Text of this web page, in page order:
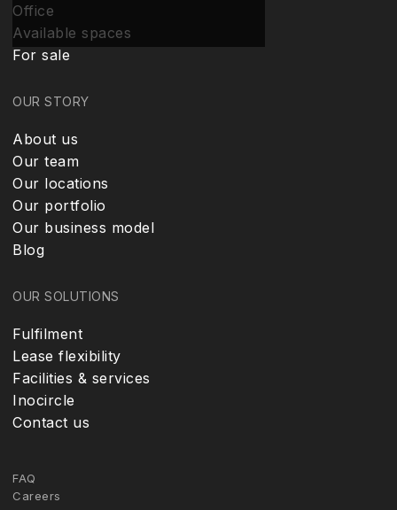
Office
Available spaces
For sale
OUR STORY
About us
Our team
Our locations
Our portfolio
Our business model
Blog
OUR SOLUTIONS
Fulfilment
Lease flexibility
Facilities & services
Inocircle
Contact us
FAQ
Careers